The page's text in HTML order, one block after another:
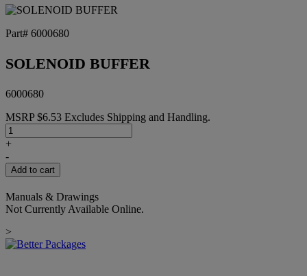
Part# 6000680
SOLENOID BUFFER
6000680
MSRP$6.53 Excludes Shipping and Handling.
SOLENOID
BUFFER
+
-
Add to cart
Manuals & Drawings
Not Currently Available Online.
>